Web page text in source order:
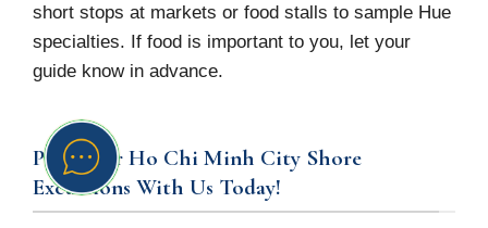
short stops at markets or food stalls to sample Hue
specialties. If food is important to you, let your
guide know in advance.
Plan Your Ho Chi Minh City Shore
Excursions With Us Today!